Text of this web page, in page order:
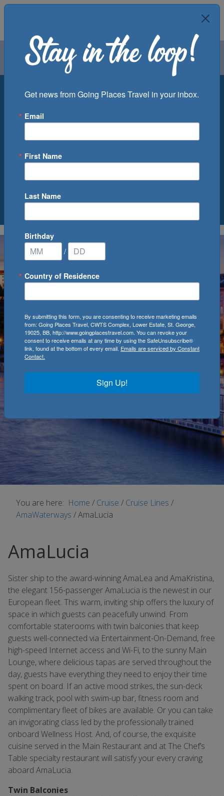
Air Groups
Departure Port
0Cruise(s) Available
You are here: Home / Cruise / Cruise Lines /
AmaWaterways /AmaLucia
AmaLucia
Sister ship to the award-winning AmaLea and AmaKristina,
the elegant 156-passenger AmaLucia is the newest in our
European fleet. This warm, inviting ship offers the luxury of
space in which guests can peacefully unwind. From
comfortable staterooms with twin balconies that keep
guests well-connected via Entertainment-On-Demand, free
high-speed Internet access and Wi-Fi, to the sunny Main
Lounge, where delicious tapas are served throughout the
day, guests have everything they need to enjoy their time
spent on board. If an active mood strikes, the sun-deck
walking track, pool with swim-up bar, fitness room and
complimentary fleet of bikes are available. Or you can take
an invigorating class led by the professionally trained
onboard Wellness Host. And, of course, the exquisite
cuisine served in the Main Restaurant and at The Chef’s
Table specialty restaurant will satisfy your every craving
aboard AmaLucia.
Twin Balconies
Get news from Going Places Travel in your inbox.
Email
First Name
Last Name
Birthday
/
Country of Residence
By submitting this form, you are consenting to receive marketing emails
from: Going Places Travel, CWTS Complex, Lower Estate, St. George,
19025, BB, http://www.goingplacestravel.com. You can revoke your
consent to receive emails at any time by using the SafeUnsubscribe®
link, found at the bottom of every email. Emails are serviced by Constant
Contact.
Sign Up!